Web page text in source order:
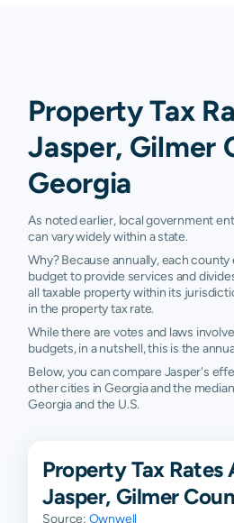
Property Tax
Jasper, Gilmer
Georgia
As noted earlier, local government
can vary widely within a state.
Why? Because annually, each
budget to provide services and
all taxable property within its
in the property tax rate.
While there are votes and laws
budgets, in a nutshell, this is the
Below, you can compare Jasper's
other cities in Georgia and the
Georgia and the U.S.
Property Tax Rates
Jasper, Gilmer
Source: Ownwell